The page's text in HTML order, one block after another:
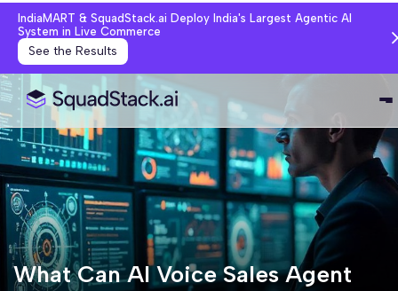
IndiaMART & SquadStack.ai Deploy India's Largest Agentic AI
System in Live Commerce
See the Results
What Can AI Voice Sales Agent